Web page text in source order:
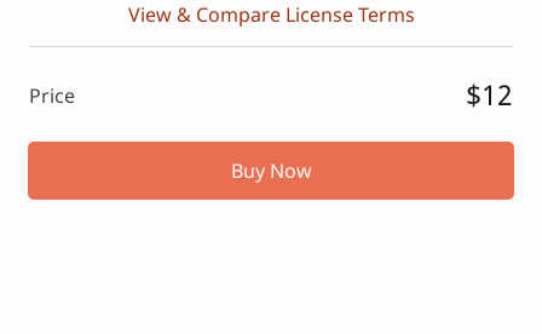
View & Compare License Terms
Price $12
Buy Now